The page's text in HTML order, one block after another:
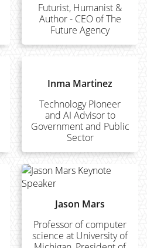
Futurist, Humanist &
Author - CEO of The
Future Agency
Inma Martinez
Technology Pioneer
and AI Advisor to
Government and Public
Sector
Jason Mars
Professor of computer
science at University of